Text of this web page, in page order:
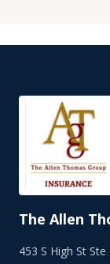
The Allen
453 S High St Ste